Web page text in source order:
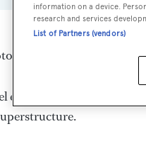
Yacht, built in the
She has a gross
information on a device.
research and services
List of Partners (vendors)